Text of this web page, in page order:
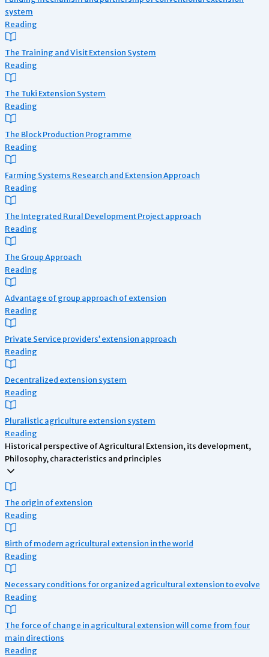
system
Reading
The Training and Visit Extension System
Reading
The Tuki Extension System
Reading
The Block Production Programme
Reading
Farming Systems Research and Extension Approach
Reading
The Integrated Rural Development Project approach
Reading
The Group Approach
Reading
Advantage of group approach of extension
Reading
Private Service providers’ extension approach
Reading
Decentralized extension system
Reading
Pluralistic agriculture extension system
Reading
Historical perspective of Agricultural Extension, its development,
Philosophy, characteristics and principles
The origin of extension
Reading
Birth of modern agricultural extension in the world
Reading
Necessary conditions for organized agricultural extension to evolve
Reading
The force of change in agricultural extension will come from four
main directions
Reading